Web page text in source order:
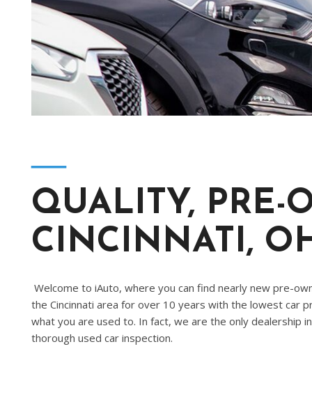
Hybrid & Electric
[4]
―
QUALITY, PRE-
CINCINNATI,
Welcome to iAuto, where you can find nearly new pre-
the Cincinnati area for over 10 years with the lowest car
what you are used to. In fact, we are the only dealership
thorough used car inspection.